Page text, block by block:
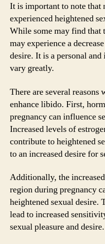
It is important to note
experienced heightened
While some may find that
may experience a
desire. It is a personal
vary greatly.
There are several
enhance libido. First,
pregnancy can influence
Increased levels of
contribute to heightened
to an increased desire for
Additionally, the
region during pregnancy
heightened sexual desire.
lead to increased
sexual pleasure and desire.